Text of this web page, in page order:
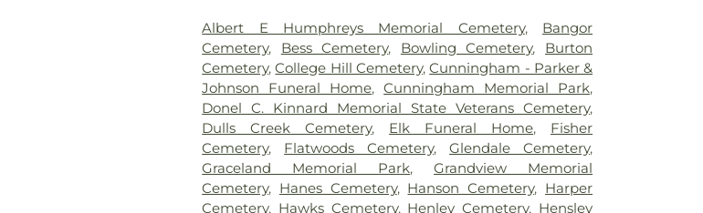
Albert E Humphreys Memorial Cemetery, Bangor
Cemetery, Bess Cemetery, Bowling Cemetery, Burton
Cemetery,College Hill Cemetery,Cunningham - Parker &
Johnson Funeral Home,Cunningham Memorial Park,
Donel C. Kinnard Memorial State Veterans Cemetery,
Dulls Creek Cemetery, Elk Funeral Home, Fisher
Cemetery, Flatwoods Cemetery,Glendale Cemetery,
Graceland Memorial Park,Grandview Memorial
Cemetery, Hanes Cemetery, Hanson Cemetery, Harper
Cemetery, Hawks Cemetery, Henley Cemetery, Hensley